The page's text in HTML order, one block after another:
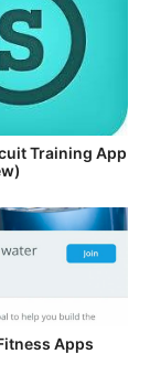
Training App
Apps